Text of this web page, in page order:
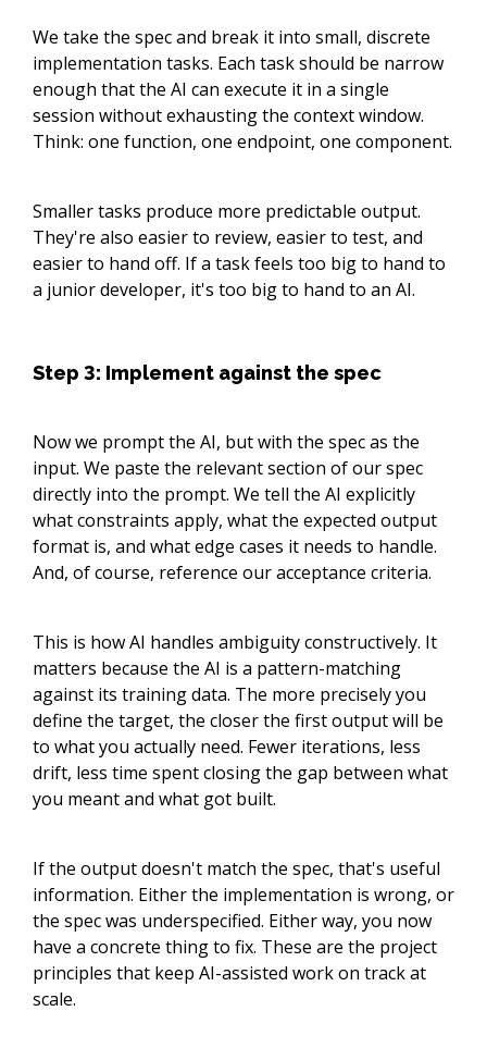
We take the spec and break it into small, discrete
implementation tasks. Each task should be narrow
enough that the AI can execute it in a single
session without exhausting the context window.
Think: one function, one endpoint, one component.
Smaller tasks produce more predictable output.
They're also easier to review, easier to test, and
easier to hand off. If a task feels too big to hand to
a junior developer, it's too big to hand to an AI.
Step 3: Implement against the spec
Now we prompt the AI, but with the spec as the
input. We paste the relevant section of our spec
directly into the prompt. We tell the AI explicitly
what constraints apply, what the expected output
format is, and what edge cases it needs to handle.
And, of course, reference our acceptance criteria.
This is how AI handles ambiguity constructively. It
matters because the AI is a pattern-matching
against its training data. The more precisely you
define the target, the closer the first output will be
to what you actually need. Fewer iterations, less
drift, less time spent closing the gap between what
you meant and what got built.
If the output doesn't match the spec, that's useful
information. Either the implementation is wrong, or
the spec was underspecified. Either way, you now
have a concrete thing to fix. These are the project
principles that keep AI-assisted work on track at
scale.